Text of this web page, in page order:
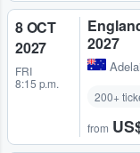
8 OCT
2027
FRI
8:15 p.m.
2027
200+
from